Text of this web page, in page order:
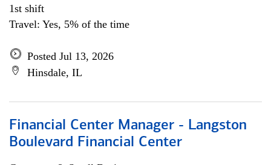
1st shift
Travel: Yes, 5% of the time
Posted Jul 13, 2026
Hinsdale, IL
Financial Center Manager - Langston
Boulevard Financial Center